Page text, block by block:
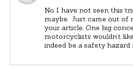
No I have not seen this
maybe. Just came out of
your article. One big
motorcyclists wouldn’t
indeed be a safety